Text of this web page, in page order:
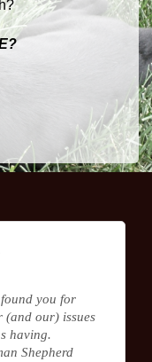
you for
our) issues
having.
Shepherd